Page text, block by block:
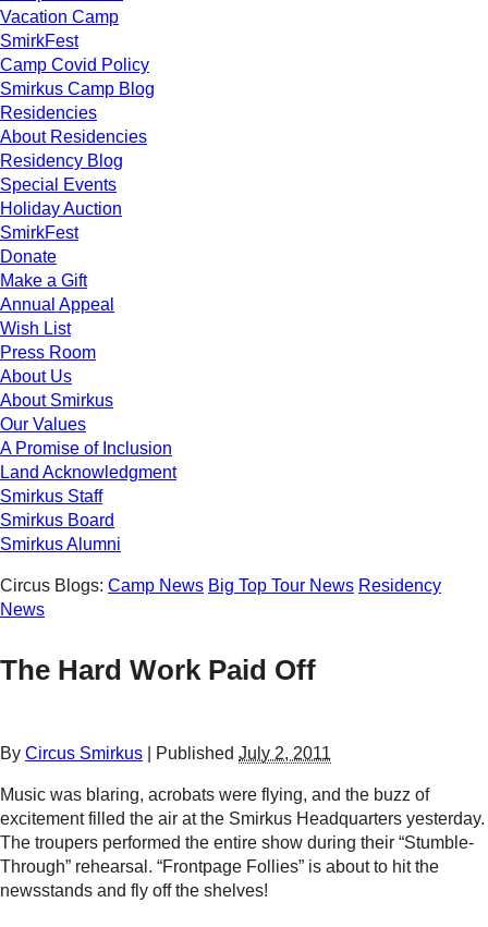
Vacation Camp
SmirkFest
Camp Covid Policy
Smirkus Camp Blog
Residencies
About Residencies
Residency Blog
Special Events
Holiday Auction
SmirkFest
Donate
Make a Gift
Annual Appeal
Wish List
Press Room
About Us
About Smirkus
Our Values
A Promise of Inclusion
Land Acknowledgment
Smirkus Staff
Smirkus Board
Smirkus Alumni
Circus Blogs: Camp News Big Top Tour News Residency
News
The Hard Work Paid Off
By Circus Smirkus Published July 2, 2011
Music was blaring, acrobats were flying, and the buzz of
excitement filled the air at the Smirkus Headquarters yesterday.
The troupers performed the entire show during their “Stumble-
Through” rehearsal. “Frontpage Follies” is about to hit the
newsstands and fly off the shelves!